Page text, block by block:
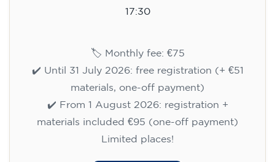
17:30
🏷️ Monthly fee: €75
✔️ Until 31 July 2026: free registration (+ €51
materials, one-off payment)
✔️ From 1 August 2026: registration +
materials included €95 (one-off payment)
Limited places!